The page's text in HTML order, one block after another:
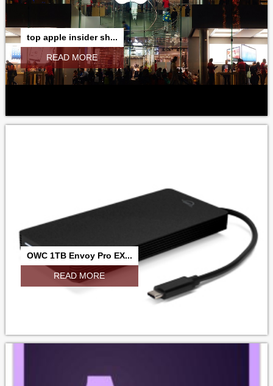
top apple insider sh...
READ MORE
OWC 1TB Envoy Pro EX...
READ MORE